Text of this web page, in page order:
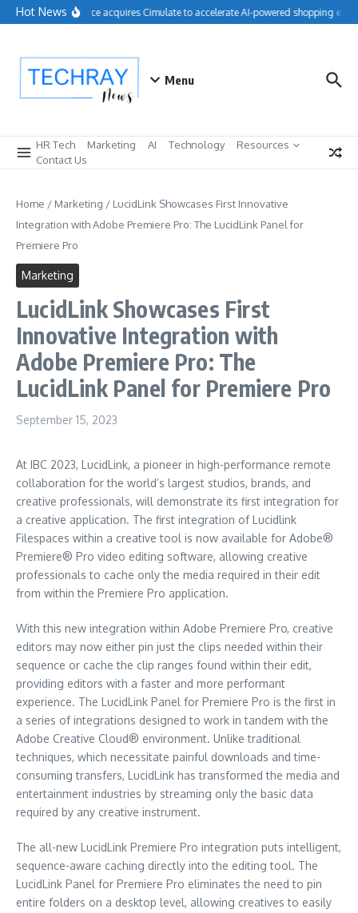
Skip to content
Hot NewsSalesforce acquires Cimulate to accelerate AI-powered shopping
Menu
HR Tech Marketing AI Technology
Resources
Contact Us
Home / Marketing / LucidLink Showcases First Innovative
Integration with Adobe Premiere Pro: The LucidLink Panel for
Premiere Pro
Marketing
LucidLink Showcases First
Innovative Integration with
Adobe Premiere Pro: The
LucidLink Panel for Premiere Pro
September 15, 2023
At IBC 2023, LucidLink, a pioneer in high-performance remote
collaboration for the world’s largest studios, brands, and
creative professionals, will demonstrate its first integration for
a creative application. The first integration of Lucidlink
Filespaces within a creative tool is now available for Adobe®
Premiere® Pro video editing software, allowing creative
professionals to cache only the media required in their edit
from within the Premiere Pro application.
With this new integration within Adobe Premiere Pro, creative
editors may now either pin just the clips needed within their
sequence or cache the clip ranges found within their edit,
providing editors with a faster and more performant
experience. The LucidLink Panel for Premiere Pro is the first in
a series of integrations designed to work in tandem with the
Adobe Creative Cloud® environment. Unlike traditional
techniques, which necessitate painful downloads and time-
consuming transfers, LucidLink has transformed the media and
entertainment industries by streaming only the basic data
required by any creative instrument.
The all-new LucidLink Premiere Pro integration puts intelligent,
sequence-aware caching directly into the editing tool. The
LucidLink Panel for Premiere Pro eliminates the need to pin
entire folders on a desktop level, allowing creatives to easily